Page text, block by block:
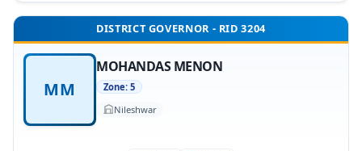
DISTRICT GOVERNOR - RID 3204
MM
MOHANDAS MENON
Zone: 5
Nileshwar